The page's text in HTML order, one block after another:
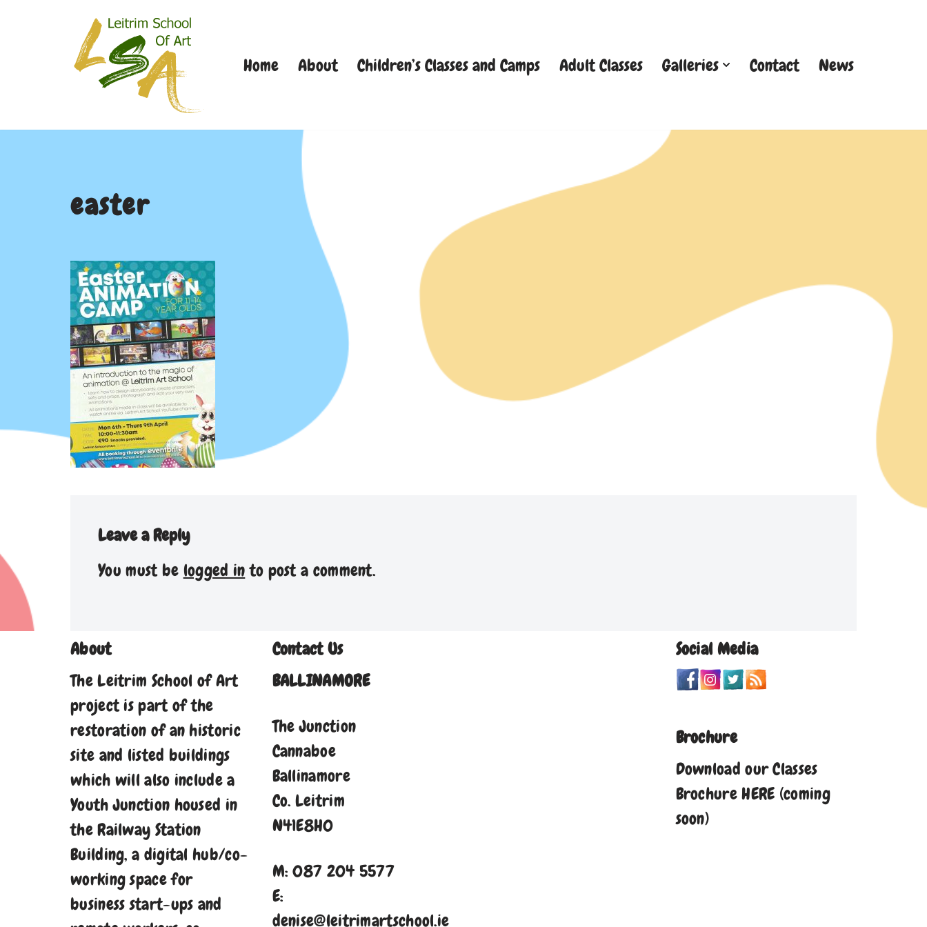
Home About Children’s Classes and Camps Adult Classes Galleries Contact News
easter
Leave a Reply
You must be logged into post a comment.
About
The Leitrim School of Art
project is part of the
restoration of an historic
site and listed buildings
which will also include a
Youth Junction housed in
the Railway Station
Building, a digital hub/co-
working space for
business start-ups and
Contact Us
BALLINAMORE
The Junction
Cannaboe
Ballinamore
Co. Leitrim
N41E8H0
M: 087 204 5577
E:
denise@leitrimartschool.ie
Social Media
Brochure
Download our Classes
Brochure HERE (coming
soon)